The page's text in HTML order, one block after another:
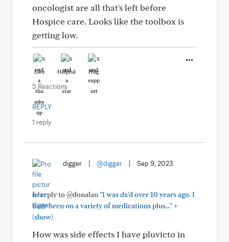
oncologist are all that's left before
Hospice care. Looks like the toolbox is
getting low.
Like Helpful Hug
5 Reactions
REPLY
1 reply
digger @digger Sep 9, 2023
In reply to @donalan"I was dx'd over 10 years ago. I
have been on a variety of medications plus..."+
(show)
How was side effects I have pluvicto in